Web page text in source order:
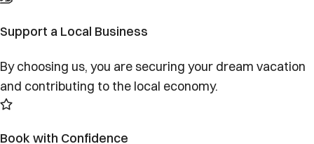
Support a Local Business
By choosing us, you are securing your dream vacation
and contributing to the local economy.
Book with Confidence